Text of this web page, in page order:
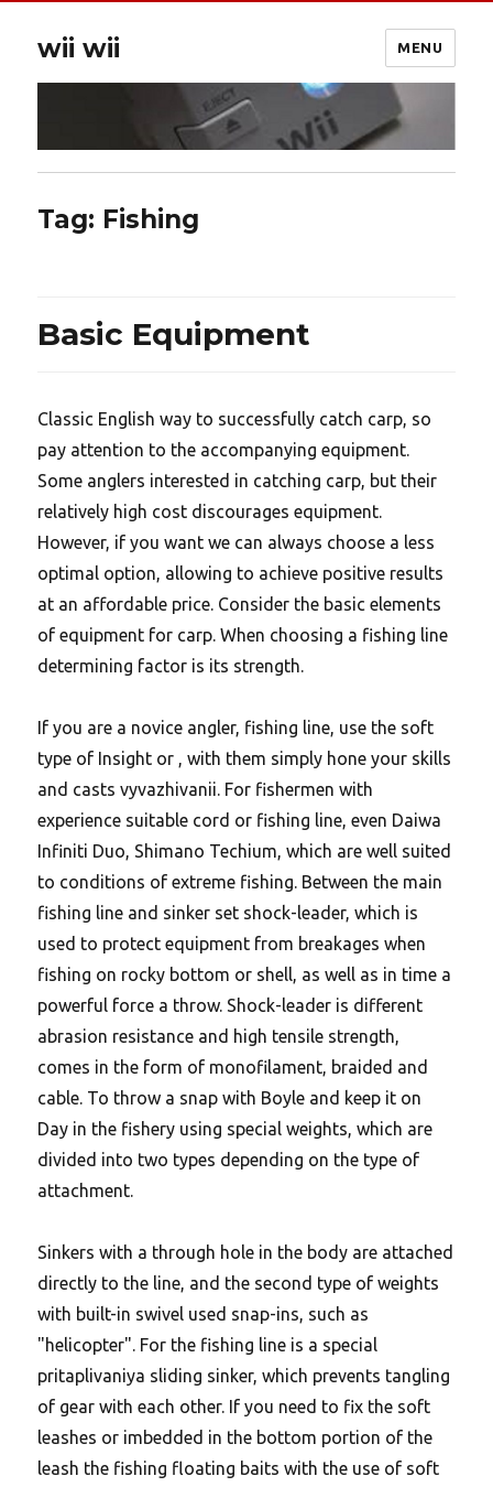
wii wii MENU
Tag: Fishing
Basic Equipment
Classic English way to successfully catch carp, so
pay attention to the accompanying equipment.
Some anglers interested in catching carp, but their
relatively high cost discourages equipment.
However, if you want we can always choose a less
optimal option, allowing to achieve positive results
at an affordable price. Consider the basic elements
of equipment for carp. When choosing a fishing line
determining factor is its strength.
If you are a novice angler, fishing line, use the soft
type of Insight or , with them simply hone your skills
and casts vyvazhivanii. For fishermen with
experience suitable cord or fishing line, even Daiwa
Infiniti Duo, Shimano Techium, which are well suited
to conditions of extreme fishing. Between the main
fishing line and sinker set shock-leader, which is
used to protect equipment from breakages when
fishing on rocky bottom or shell, as well as in time a
powerful force a throw. Shock-leader is different
abrasion resistance and high tensile strength,
comes in the form of monofilament, braided and
cable. To throw a snap with Boyle and keep it on
Day in the fishery using special weights, which are
divided into two types depending on the type of
attachment.
Sinkers with a through hole in the body are attached
directly to the line, and the second type of weights
with built-in swivel used snap-ins, such as
"helicopter". For the fishing line is a special
pritaplivaniya sliding sinker, which prevents tangling
of gear with each other. If you need to fix the soft
leashes or imbedded in the bottom portion of the
leash the fishing floating baits with the use of soft